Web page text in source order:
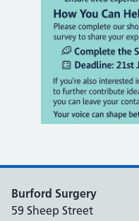
Burford Surgery
59 Sheep Street